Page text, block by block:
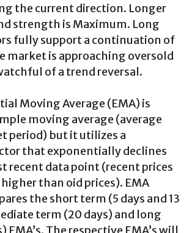
the current direction. Longer
strength is Maximum. Long
fully support a continuation of
market is approaching oversold
of a trend reversal.
Moving Average (EMA) is
moving average (average
period) but it utilizes a
that exponentially declines
recent data point (recent prices
than oid prices). EMA
the short term (5 days and 13
term (20 days) and long
EMA’s. The respective EMA’s will